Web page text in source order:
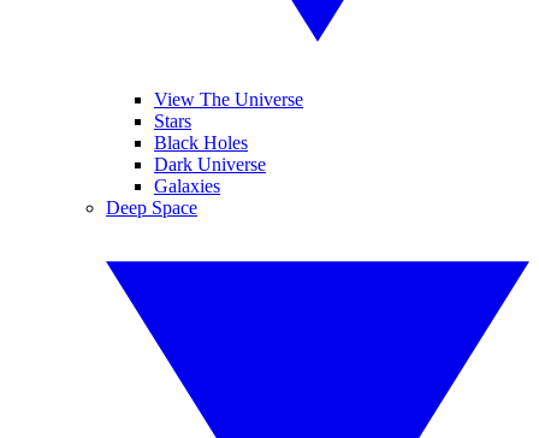
View The Universe
Stars
Black Holes
Dark Universe
Galaxies
Deep Space